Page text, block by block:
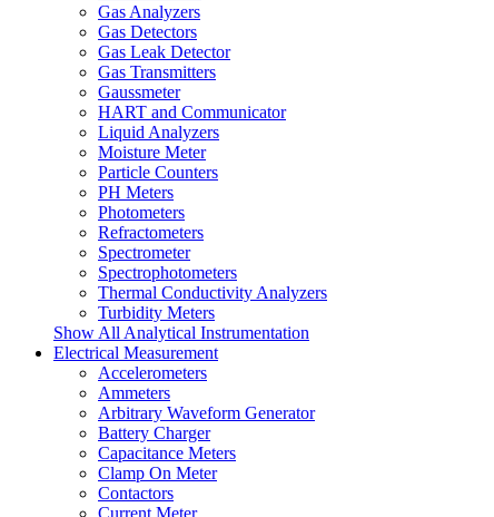
Gas Analyzers
Gas Detectors
Gas Leak Detector
Gas Transmitters
Gaussmeter
HART and Communicator
Liquid Analyzers
Moisture Meter
Particle Counters
PH Meters
Photometers
Refractometers
Spectrometer
Spectrophotometers
Thermal Conductivity Analyzers
Turbidity Meters
Show All Analytical Instrumentation
Electrical Measurement
Accelerometers
Ammeters
Arbitrary Waveform Generator
Battery Charger
Capacitance Meters
Clamp On Meter
Contactors